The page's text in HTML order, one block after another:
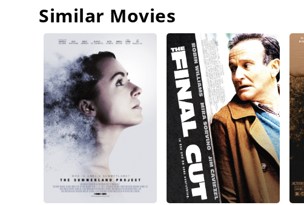
fire. Following a fierce skirmish, Shrike is mortally
of her promise. Hester, Tom, and Anna then travel to the
up support from Londoners by vowing to destroy the
(commander of the shield wall) to launch the Anti-
Hester discovers that her mother's necklace hides a
raid against London, braving the city's anti-aircraft
duel, Hester disables MEDUSA with the crash drive.
ram it into the Wall. With Katherine's help, Tom uses
aboard his airship, where he reveals he is her father.
slowing tracks - finally killing Valentine in the process.
travel in the Jenny Haniver to see the world.
Similar Movies